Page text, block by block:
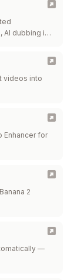
AI dubbing in
videos into
Enhancer for
2
—